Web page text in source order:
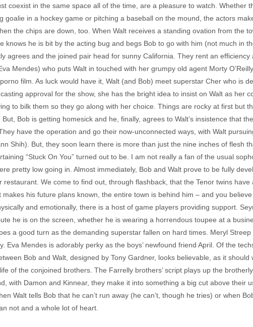
coexist in the same space all of the time, are a pleasure to watch. Whether
in a hockey game or pitching a baseball on the mound, the actors
the chips are down, too. When Walt receives a standing ovation from the
knows he is bit by the acting bug and begs Bob to go with him (not much in
agrees and the joined pair head for sunny California. They rent an efficiency
Mendes) who puts Walt in touched with her grumpy old agent Morty
film. As luck would have it, Walt (and Bob) meet superstar Cher who is
approval for the show, she has the bright idea to insist on Walt as her
to bilk them so they go along with her choice. Things are rocky at first but
Bob is getting homesick and he, finally, agrees to Walt’s insistence that
have the operation and go their now-unconnected ways, with Walt
Shih). But, they soon learn there is more than just the nine inches of flesh
“Stuck On You” turned out to be. I am not really a fan of the usual
pretty low going in. Almost immediately, Bob and Walt prove to be fully
We come to find out, through flashback, that the Tenor twins have
his future plans known, the entire town is behind him – and you
and emotionally, there is a host of game players providing support.
he is on the screen, whether he is wearing a horrendous toupee at a
a good turn as the demanding superstar fallen on hard times. Meryl Streep
Mendes is adorably perky as the boys’ newfound friend April. Of the
Bob and Walt, designed by Tony Gardner, looks believable, as it should
of the conjoined brothers. The Farrelly brothers’ script plays up the
with Damon and Kinnear, they make it into something a big cut above their
Walt tells Bob that he can’t run away (he can’t, though he tries) or when
not and a whole lot of heart.